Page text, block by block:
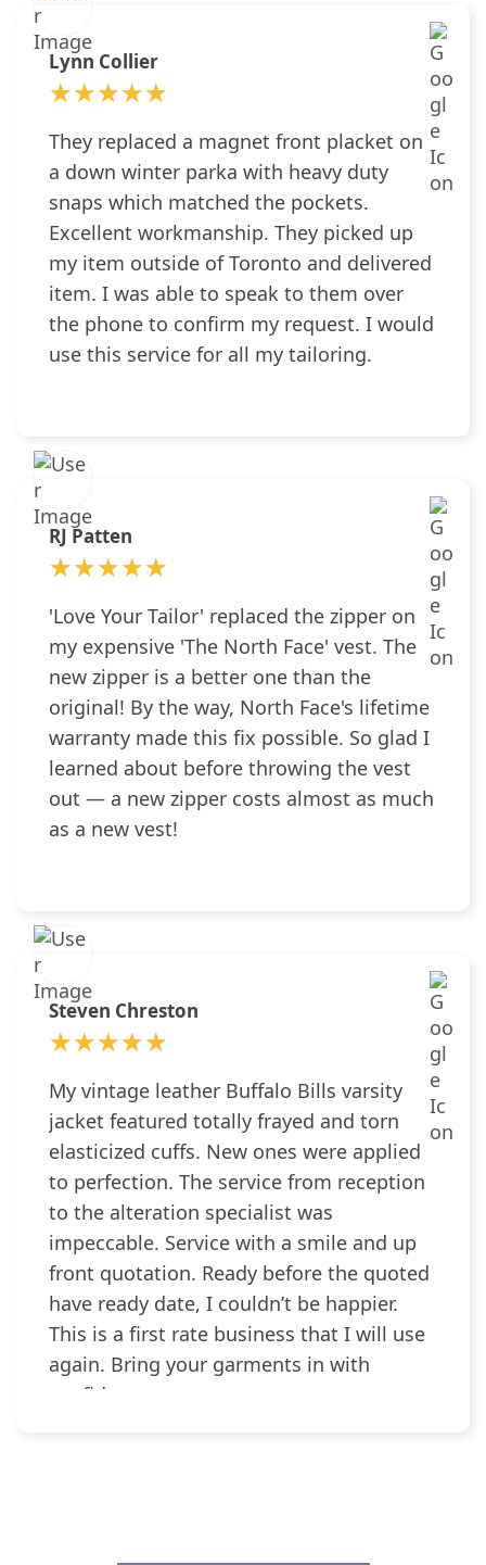
Lynn Collier
★★★★★
★★★★★
They replaced a magnet front placket on
a down winter parka with heavy duty
snaps which matched the pockets.
Excellent workmanship. They picked up
my item outside of Toronto and delivered
item. I was able to speak to them over
the phone to confirm my request. I would
use this service for all my tailoring.
RJ Patten
★★★★★
★★★★★
'Love Your Tailor' replaced the zipper on
my expensive 'The North Face' vest. The
new zipper is a better one than the
original! By the way, North Face's lifetime
warranty made this fix possible. So glad I
learned about before throwing the vest
out — a new zipper costs almost as much
as a new vest!
Steven Chreston
★★★★★
★★★★★
My vintage leather Buffalo Bills varsity
jacket featured totally frayed and torn
elasticized cuffs. New ones were applied
to perfection. The service from reception
to the alteration specialist was
impeccable. Service with a smile and up
front quotation. Ready before the quoted
have ready date, I couldn’t be happier.
This is a first rate business that I will use
again. Bring your garments in with
confidence.